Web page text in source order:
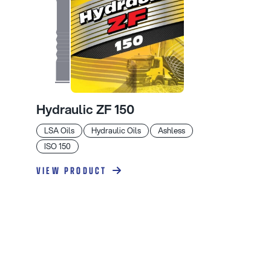
LSA Oils Hydraulic Oils
Ashless
ISO 150
Hydraulic ZF 150
VIEW PRODUCT